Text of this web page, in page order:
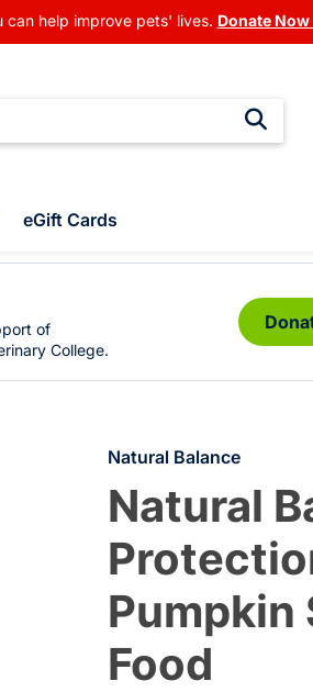
can help improve pets' lives. Donate
eGift Cards
of
College.
Natural Balance
Natural
Pumpkin
Food